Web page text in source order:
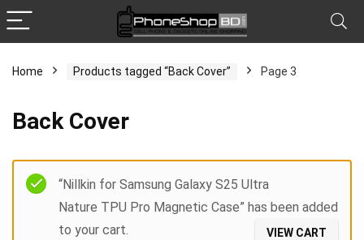
Home Products tagged “Back Cover” Page 3
Back Cover
“Nillkin for Samsung Galaxy S25 Ultra
Nature TPU Pro Magnetic Case” has been added
to your cart.
VIEW CART